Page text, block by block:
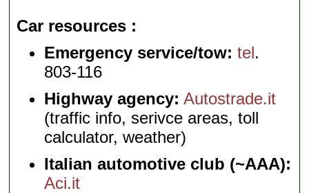
Car resources
Emergency service/tow: tel.
803-116
Highway agency: Autostrade.it
(traffic info, serivce areas, toll
calculator, weather)
Italian automotive club (~AAA):
Aci.it